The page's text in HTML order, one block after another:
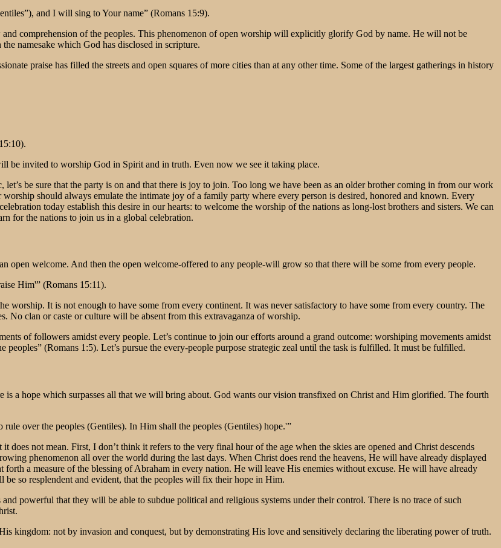
and I will sing to Your name” (Romans 15:9).
comprehension of the peoples. This phenomenon of open worship will explicitly glorify God by name. He will not be
namesake which God has disclosed in scripture.
praise has filled the streets and open squares of more cities than at any other time. Some of the largest gatherings in history
be invited to worship God in Spirit and in truth. Even now we see it taking place.
be sure that the party is on and that there is joy to join. Too long we have been as an older brother coming in from our work
should always emulate the intimate joy of a family party where every person is desired, honored and known. Every
today establish this desire in our hearts: to welcome the worship of the nations as long-lost brothers and sisters. We can
for the nations to join us in a global celebration.
open welcome. And then the open welcome-offered to any people-will grow so that there will be some from every people.
Him'” (Romans 15:11).
worship. It is not enough to have some from every continent. It was never satisfactory to have some from every country. The
No clan or caste or culture will be absent from this extravaganza of worship.
of followers amidst every people. Let’s continue to join our efforts around a grand outcome: worshiping movements amidst
(Romans 1:5). Let’s pursue the every-people purpose strategic zeal until the task is fulfilled. It must be fulfilled.
a hope which surpasses all that we will bring about. God wants our vision transfixed on Christ and Him glorified. The fourth
over the peoples (Gentiles). In Him shall the peoples (Gentiles) hope.'”
not mean. First, I don’t think it refers to the very final hour of the age when the skies are opened and Christ descends
phenomenon all over the world during the last days. When Christ does rend the heavens, He will have already displayed
a measure of the blessing of Abraham in every nation. He will leave His enemies without excuse. He will have already
so resplendent and evident, that the peoples will fix their hope in Him.
powerful that they will be able to subdue political and religious systems under their control. There is no trace of such
kingdom: not by invasion and conquest, but by demonstrating His love and sensitively declaring the liberating power of truth.